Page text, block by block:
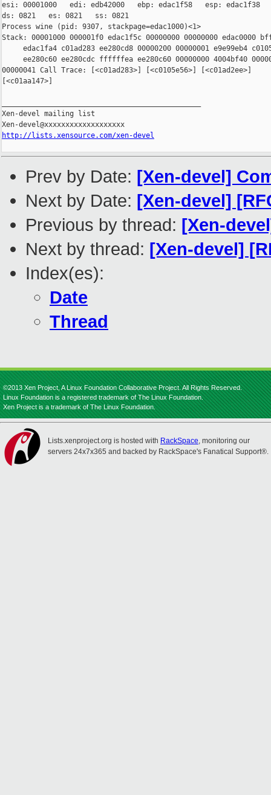
esi: 00001000   edi: edb42000   ebp: edac1f58   esp: edac1f38
ds: 0821   es: 0821   ss: 0821
Process wine (pid: 9307, stackpage=edac1000)<1>
Stack: 00001000 000001f0 edac1f5c 00000000 00000000 edac0000
edac1fa4 c01ad283 ee280cd8 00000200 00000001 e9e99eb4
ee280c60 ee280cdc ffffffea ee280c60 00000000 4004bf40
00000041 Call Trace: [<c01ad283>] [<c0105e56>] [<c01ad2ee>]
[<c01aa147>]
Xen-devel mailing list
http://lists.xensource.com/xen-devel
Prev by Date: [Xen-devel]
Next by Date: [Xen-devel]
Previous by thread: [Xen-
Next by thread: [Xen-devel]
Index(es):
Date
Thread
©2013 Xen Project, A Linux Foundation Collaborative Project. All Rights Reserved.
Linux Foundation is a registered trademark of The Linux Foundation.
Xen Project is a trademark of The Linux Foundation.
Lists.xenproject.org is hosted with RackSpace, monitoring our
servers 24x7x365 and backed by RackSpace's Fanatical Support®.